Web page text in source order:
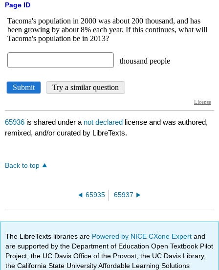
Page ID
65936 is shared under a not declared license and was authored,
remixed, and/or curated by LibreTexts.
Back to top
65935 65937
The LibreTexts libraries are Powered by NICE CXone Expertand
are supported by the Department of Education Open Textbook Pilot
Project, the UC Davis Office of the Provost, the UC Davis Library,
the California State University Affordable Learning Solutions